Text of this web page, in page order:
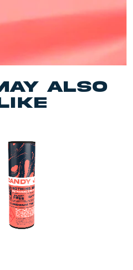
ALSO